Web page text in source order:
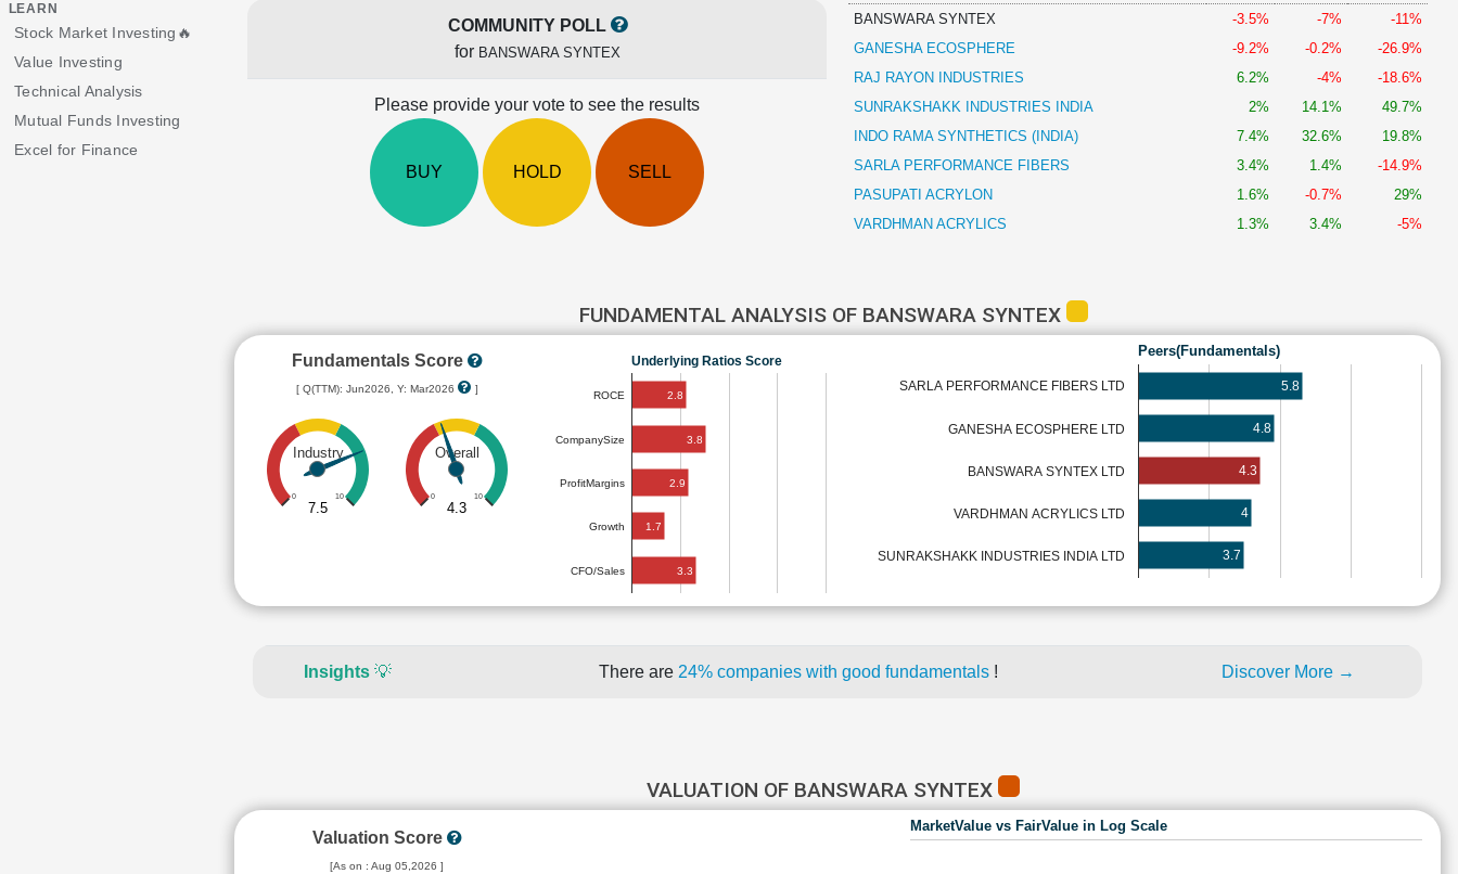
LEARN
Stock Market Investing🔥
Value Investing
Technical Analysis
Mutual Funds Investing
Excel for Finance
COMMUNITY POLL
for BANSWARA SYNTEX
Please provide your vote to see the results
BUY HOLD SELL
BANSWARA SYNTEX
-3.5% -7%
-11%
GANESHA ECOSPHERE
-9.2% -0.2%
-26.9%
RAJ RAYON INDUSTRIES
6.2% -4%
-18.6%
SUNRAKSHAKK INDUSTRIES INDIA
2% 14.1%
49.7%
INDO RAMA SYNTHETICS (INDIA)
7.4% 32.6%
19.8%
SARLA PERFORMANCE FIBERS
3.4% 1.4%
-14.9%
PASUPATI ACRYLON
1.6% -0.7%
29%
VARDHMAN ACRYLICS
1.3% 3.4% -5%
FUNDAMENTAL ANALYSIS OF BANSWARA SYNTEX
Fundamentals Score
[ Q(TTM): Jun2026, Y: Mar2026 ]
Industry
0 10
7.5
Overall
0 10
4.3
Underlying Ratios Score
ROCE
CompanySize
ProfitMargins
Growth
CFO/Sales
2.8
3.8
2.9
1.7
3.3
Peers(Fundamentals)
SARLA PERFORMANCE FIBERS LTD
GANESHA ECOSPHERE LTD
BANSWARA SYNTEX LTD
VARDHMAN ACRYLICS LTD
SUNRAKSHAKK INDUSTRIES INDIA LTD
5.8
4.8
4.3
4
3.7
Insights 💡 There are 24% companies with good fundamentals ! Discover More →
VALUATION OF BANSWARA SYNTEX
Valuation Score
[As on : Aug 05,2026 ]
MarketValue vs FairValue in Log Scale